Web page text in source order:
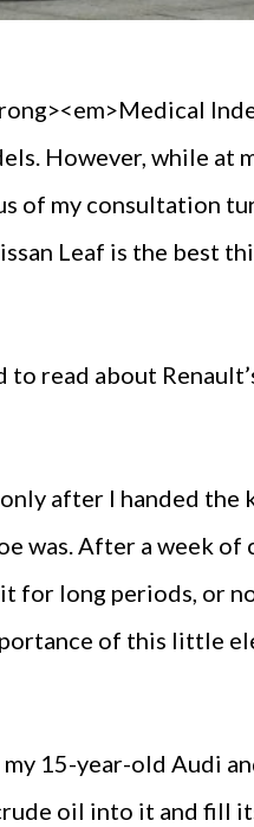
However, while at
of my consultation
Leaf is the best
to read about
after I handed the
was. After a week
for long periods, or
of this little
15-year-old Audi
oil into it and fill